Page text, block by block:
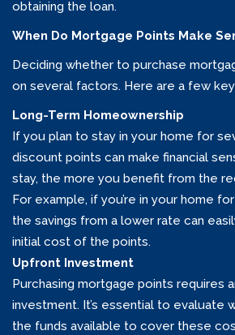
obtaining the loan.
When Do Mortgage Points Make
Deciding whether to purchase
on several factors. Here are a few
Long-Term Homeownership
If you plan to stay in your home for
discount points can make financial
stay, the more you benefit from the
For example, if you’re in your home
the savings from a lower rate can
initial cost of the points.
Upfront Investment
Purchasing mortgage points requires
investment. It’s essential to evaluate
the funds available to cover these